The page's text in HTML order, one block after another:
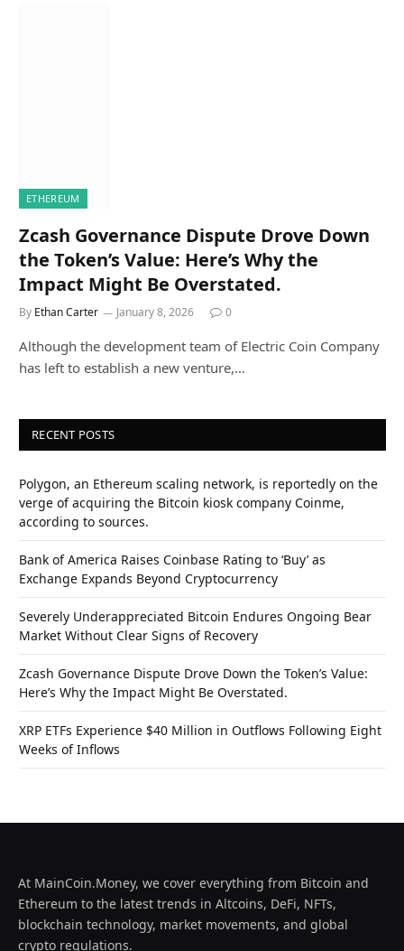
ETHEREUM
Zcash Governance Dispute Drove Down
the Token’s Value: Here’s Why the
Impact Might Be Overstated.
By Ethan Carter January 8, 2026 0
Although the development team of Electric Coin Company
has left to establish a new venture,…
RECENT POSTS
Polygon, an Ethereum scaling network, is reportedly on the
verge of acquiring the Bitcoin kiosk company Coinme,
according to sources.
Bank of America Raises Coinbase Rating to ‘Buy’ as
Exchange Expands Beyond Cryptocurrency
Severely Underappreciated Bitcoin Endures Ongoing Bear
Market Without Clear Signs of Recovery
Zcash Governance Dispute Drove Down the Token’s Value:
Here’s Why the Impact Might Be Overstated.
XRP ETFs Experience $40 Million in Outflows Following Eight
Weeks of Inflows
At MainCoin.Money, we cover everything from Bitcoin and
Ethereum to the latest trends in Altcoins, DeFi, NFTs,
blockchain technology, market movements, and global
crypto regulations.